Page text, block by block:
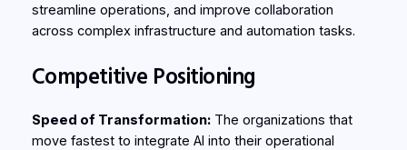
streamline operations, and improve collaboration
across complex infrastructure and automation tasks.
Competitive Positioning
Speed of Transformation:The organizations that
move fastest to integrate AI into their operational